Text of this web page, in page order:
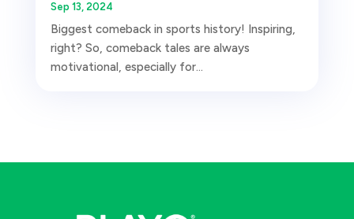
Sep 13, 2024
Biggest comeback in sports history! Inspiring,
right? So, comeback tales are always
motivational, especially for...